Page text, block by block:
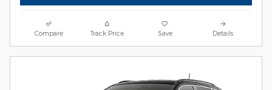
Compare Track Price Save Details